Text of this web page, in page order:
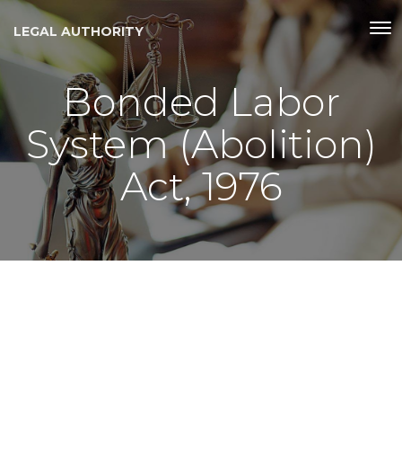
LEGAL AUTHORITY
Bonded Labor
System (Abolition)
Act, 1976